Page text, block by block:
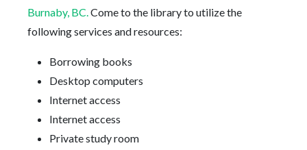
Burnaby, BC.Come to the library to utilize the
following services and resources:
Borrowing books
Desktop computers
Internet access
Internet access
Private study room